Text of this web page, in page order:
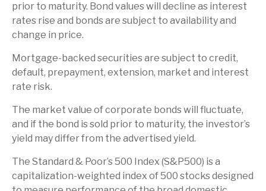
prior to maturity. Bond values will decline as interest
rates rise and bonds are subject to availability and
change in price.
Mortgage-backed securities are subject to credit,
default, prepayment, extension, market and interest
rate risk.
The market value of corporate bonds will fluctuate,
and if the bond is sold prior to maturity, the investor’s
yield may differ from the advertised yield.
The Standard & Poor’s 500 Index (S&P500) is a
capitalization-weighted index of 500 stocks designed